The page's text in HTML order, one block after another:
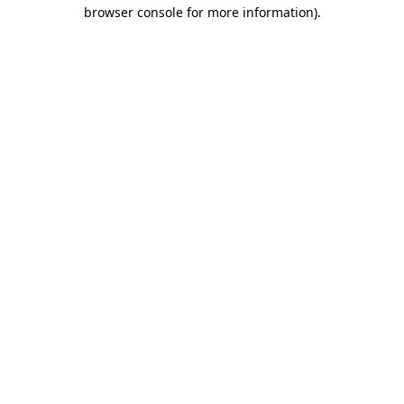
browser console for more information).